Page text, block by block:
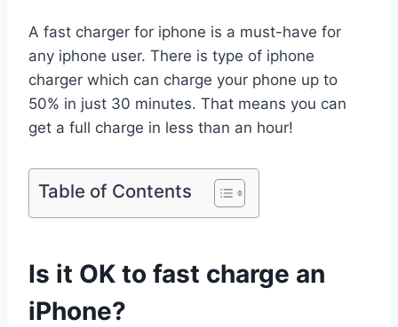
A fast charger for iphone is a must-have for
any iphone user. There is type of iphone
charger which can charge your phone up to
50% in just 30 minutes. That means you can
get a full charge in less than an hour!
Table of Contents
Is it OK to fast charge an
iPhone?